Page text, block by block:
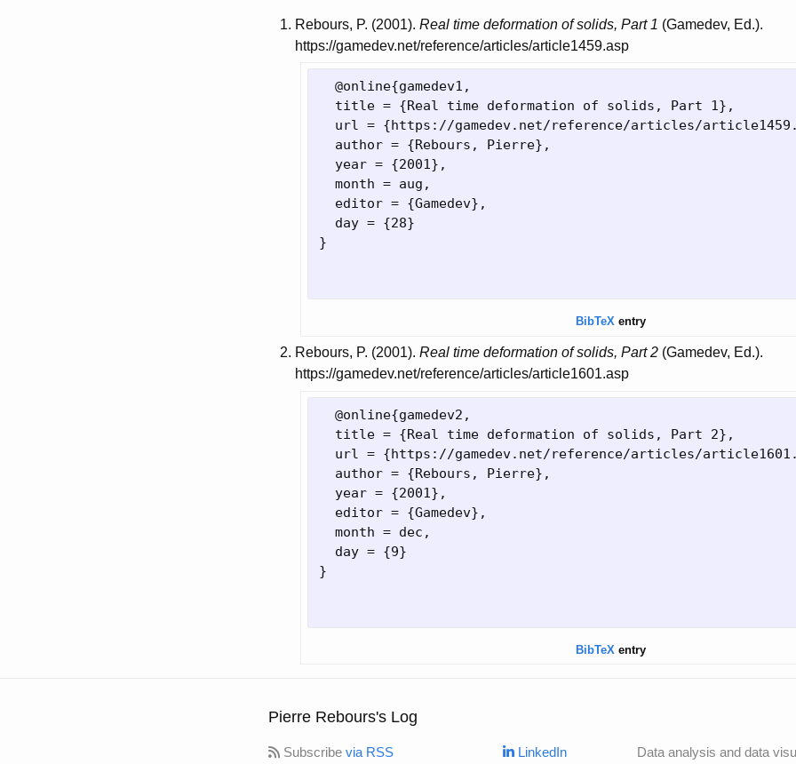
Rebours, P. (2001). Real time deformation of solids, Part 1 (Gamedev, Ed.).
https://gamedev.net/reference/articles/article1459.asp
  @online
{gamedev1,
  title =
{Real time deformation of solids, Part 1} ,
  url =
{https://gamedev.net/reference/articles/
  author =
{Rebours, Pierre} ,
  year =
{2001} ,
  month = aug,
  editor =
{Gamedev} ,
  day =
{28}
}
BibTeXentry
Rebours, P. (2001). Real time deformation of solids, Part 2 (Gamedev, Ed.).
https://gamedev.net/reference/articles/article1601.asp
  @online
{gamedev2,
  title =
{Real time deformation of solids, Part 2} ,
  url =
{https://gamedev.net/reference/articles/
  author =
{Rebours, Pierre} ,
  year =
{2001} ,
  editor =
{Gamedev} ,
  month = dec,
  day =
{9}
}
BibTeX entry
Pierre Rebours's Log
Subscribe via RSS LinkedIn Data analysis and data